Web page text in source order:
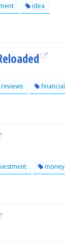
idea
reviews financial
money